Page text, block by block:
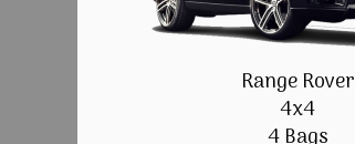
Range Rover
4x4